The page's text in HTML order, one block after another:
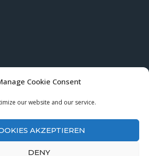
Cookie Consent
our website and our service.
AKZEPTIEREN
DENY